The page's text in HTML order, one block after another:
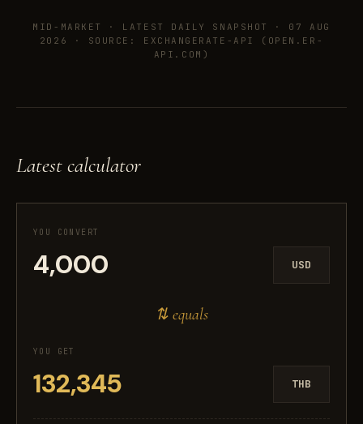
MID-MARKET · LATEST DAILY SNAPSHOT · 07 AUG
2026
· SOURCE: EXCHANGERATE-API (OPEN.ER-
API.COM)
Latest calculator
YOU CONVERT
USD
⇅ equals
YOU GET
THB